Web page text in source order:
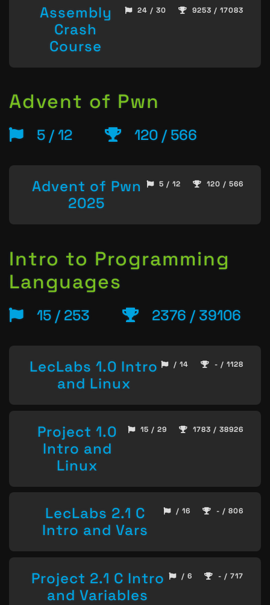
Assembly
Crash
Course
24 / 30 9253 / 17083
Advent of Pwn
5 / 12 120 / 566
Advent of Pwn
2025
5 / 12 120 / 566
Intro to Programming
Languages
15 / 253 2376 / 39106
LecLabs 1.0 Intro
and Linux
/ 14 - / 1128
Project 1.0
Intro and
Linux
15 / 29 1783 / 38926
LecLabs 2.1 C
Intro and Vars
/ 16 - / 806
Project 2.1 C Intro
and Variables
/ 6 - / 717